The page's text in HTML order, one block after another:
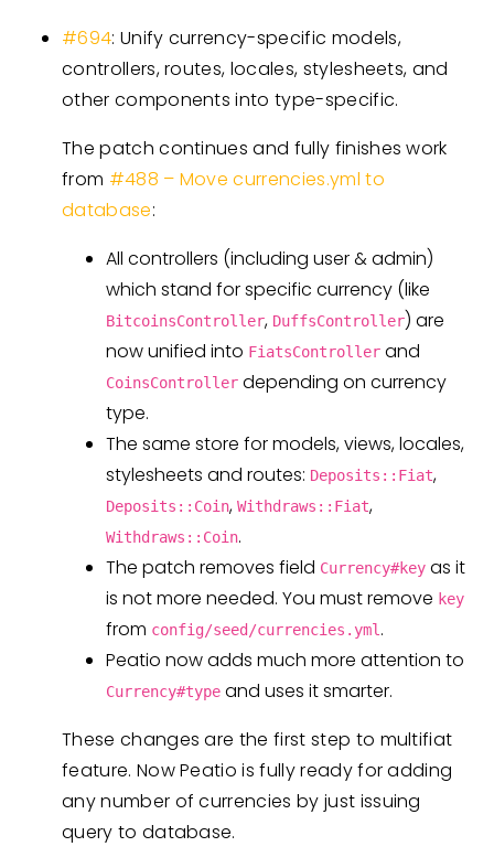
#694: Unify currency-specific models,
controllers, routes, locales, stylesheets, and
other components into type-specific.
The patch continues and fully finishes work
from #488 – Move currencies.yml to
database:
All controllers (including user & admin)
which stand for specific currency (like
BitcoinsController, DuffsController) are
now unified into FiatsController and
CoinsController depending on currency
type.
The same store for models, views, locales,
stylesheets and routes: Deposits::Fiat,
Deposits::Coin, Withdraws::Fiat,
Withdraws::Coin.
The patch removes field Currency#key as it
is not more needed. You must remove key
from config/seed/currencies.yml .
Peatio now adds much more attention to
Currency#type and uses it smarter.
These changes are the first step to multifiat
feature. Now Peatio is fully ready for adding
any number of currencies by just issuing
query to database.